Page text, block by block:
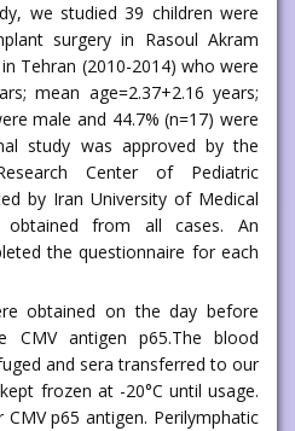
we studied 39 children were
surgery in Rasoul Akram
Tehran (2010-2014) who were
mean age=2.37+2.16 years;
male and 44.7% (n=17) were
study was approved by the
Center of Pediatric
by Iran University of Medical
obtained from all cases. An
the questionnaire for each
obtained on the day before
CMV antigen p65.The blood
and sera transferred to our
frozen at -20°C until usage.
p65 antigen. Perilymphatic